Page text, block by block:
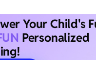
Your Child's
Personalized